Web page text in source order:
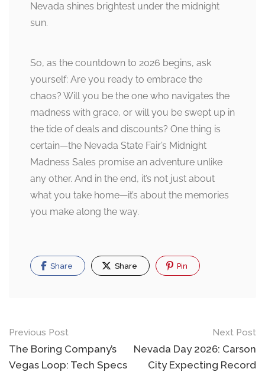
Nevada shines brightest under the midnight
sun.
So, as the countdown to 2026 begins, ask
yourself: Are you ready to embrace the
chaos? Will you be the one who navigates the
madness with grace, or will you be swept up in
the tide of deals and discounts? One thing is
certain—the Nevada State Fair’s Midnight
Madness Sales promise an adventure unlike
any other. And in the end, it’s not just about
what you take home—it’s about the memories
you make along the way.
Share Share Pin
Post
navigation
Previous Post
The Boring Company’s
Vegas Loop: Tech Specs
Next Post
Nevada Day 2026: Carson
City Expecting Record